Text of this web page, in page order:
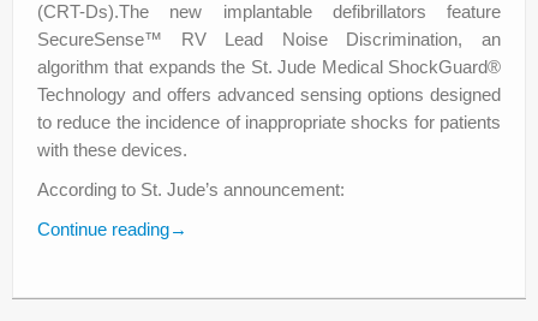
(CRT-Ds).The new implantable defibrillators feature
SecureSense™ RV Lead Noise Discrimination, an
algorithm that expands the St. Jude Medical ShockGuard®
Technology and offers advanced sensing options designed
to reduce the incidence of inappropriate shocks for patients
with these devices.
According to St. Jude’s announcement:
Continue reading→